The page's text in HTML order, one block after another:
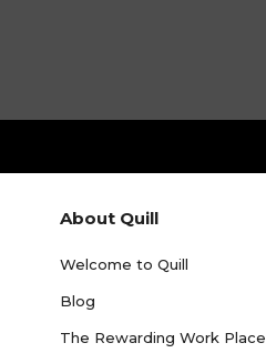
About Quill
Welcome to Quill
Blog
The Rewarding Work Place